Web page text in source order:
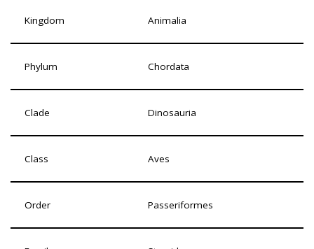
Kingdom Animalia
Phylum Chordata
Clade Dinosauria
Class Aves
Order Passeriformes